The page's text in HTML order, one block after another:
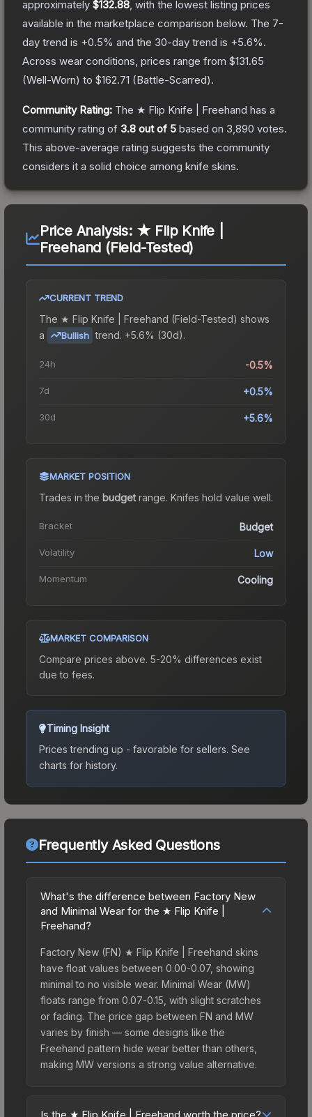
approximately $132.88 , with the lowest listing prices
available in the marketplace comparison below. The 7-
day trend is +0.5% and the 30-day trend is +5.6%.
Across wear conditions, prices range from $131.65
(Well-Worn) to $162.71 (Battle-Scarred).
Community Rating: The ★ Flip Knife | Freehand has a
community rating of 3.8 out of 5 based on 3,890 votes.
This above-average rating suggests the community
considers it a solid choice among knife skins.
Price Analysis: ★ Flip Knife |
Freehand (Field-Tested)
CURRENT TREND
The ★ Flip Knife | Freehand (Field-Tested) shows
a
Bullish trend. +5.6% (30d).
24h -0.5%
7d +0.5%
30d +5.6%
MARKET POSITION
Trades in the budgetrange. Knifes hold value well.
Bracket Budget
Volatility Low
Momentum Cooling
MARKET COMPARISON
Compare prices above. 5-20% differences exist
due to fees.
Timing Insight
Prices trending up - favorable for sellers. See
charts for history.
Frequently Asked Questions
What's the difference between Factory New
and Minimal Wear for the ★ Flip Knife |
Freehand?
Factory New (FN) ★ Flip Knife | Freehand skins
have float values between 0.00-0.07, showing
minimal to no visible wear. Minimal Wear (MW)
floats range from 0.07-0.15, with slight scratches
or fading. The price gap between FN and MW
varies by finish — some designs like the
Freehand pattern hide wear better than others,
making MW versions a strong value alternative.
Is the ★ Flip Knife | Freehand worth the price?